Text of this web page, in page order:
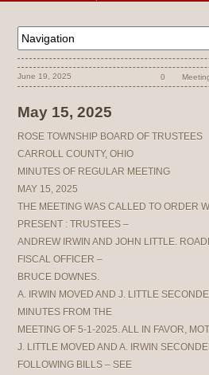
June 19, 2025 0
May 15, 2025
ROSE TOWNSHIP BOARD OF TRUSTEES
CARROLL COUNTY, OHIO
MINUTES OF REGULAR MEETING
MAY 15, 2025
THE MEETING WAS CALLED TO ORDER
PRESENT : TRUSTEES –
ANDREW IRWIN AND JOHN LITTLE.
FISCAL OFFICER –
BRUCE DOWNES.
A. IRWIN MOVED AND J. LITTLE
MINUTES FROM THE
MEETING OF 5-1-2025. ALL IN FAVOR,
J. LITTLE MOVED AND A. IRWIN
FOLLOWING BILLS – SEE